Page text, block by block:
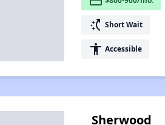
switch_access_shortcut Short Wait
accessibility Accessible
Sherwood